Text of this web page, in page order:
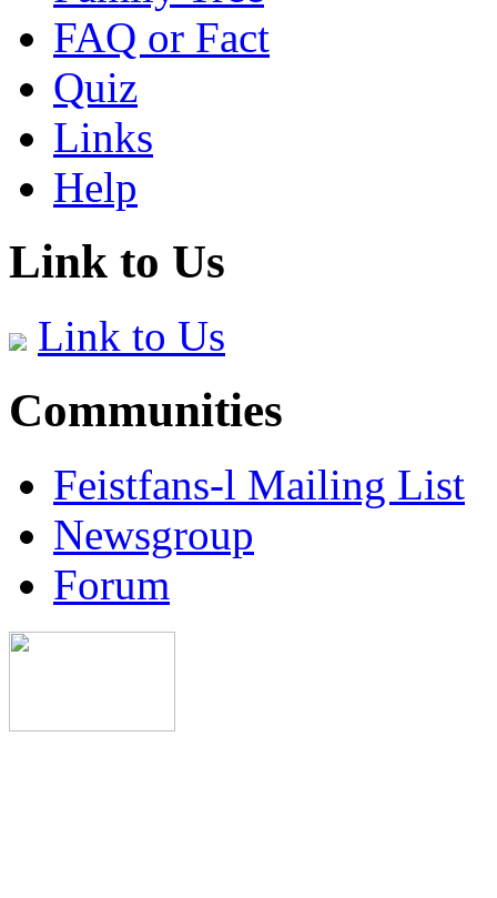
FAQ or Fact
Quiz
Links
Help
Link to Us
Link to Us
Communities
Feistfans-l Mailing List
Newsgroup
Forum